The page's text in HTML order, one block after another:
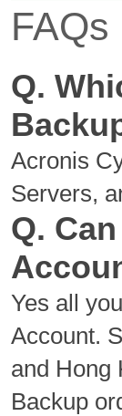
FAQs
Q.
Acronis
Servers,
Q.
Yes all
Account.
and Hong
Backup